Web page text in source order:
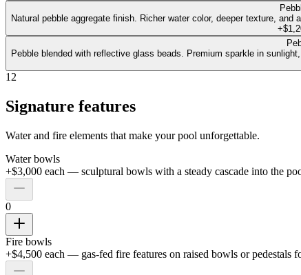
Natural pebble aggregate finish. Richer water color, deeper texture,
Pebble blended with reflective glass beads. Premium sparkle in
12
Signature features
Water and fire elements that make your pool unforgettable.
Water bowls
+$3,000 each — sculptural bowls with a steady cascade into the
0
Fire bowls
+$4,500 each — gas-fed fire features on raised bowls or pedestals